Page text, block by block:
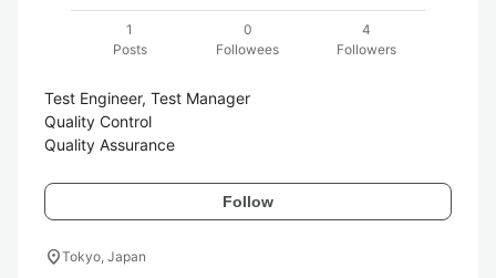
1
Posts
0
Followees
4
Followers
Test Engineer, Test Manager
Quality Control
Quality Assurance
Follow
location_onTokyo, Japan